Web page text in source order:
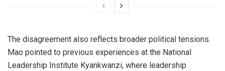
The disagreement also reflects broader political tensions.
Mao pointed to previous experiences at the National
Leadership Institute Kyankwanzi, where leadership